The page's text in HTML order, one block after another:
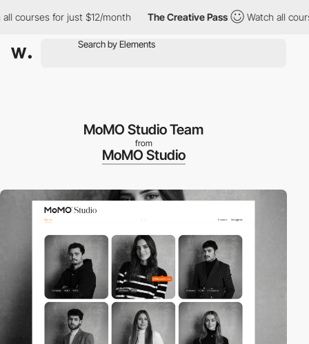
for just $12/month The Creative Pass Watch all
MoMO Studio Team
from
MoMO Studio